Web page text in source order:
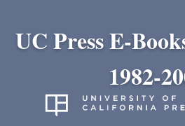
UC Press E-
1982-